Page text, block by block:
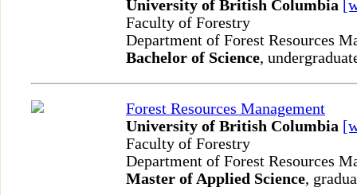
University of British Columbia
Faculty of Forestry
Department of Forest Resources
Bachelor of Science,
Forest Resources Management
University of British Columbia
Faculty of Forestry
Department of Forest Resources
Master of Applied Science,